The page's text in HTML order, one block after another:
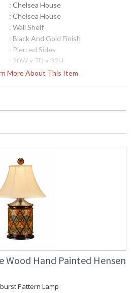
More About This Item
: Chelsea House
: Chelsea House
: Wall Shelf
: Black And Gold Finish
: Pierced Sides
: 20W x 7D x 32H
: Usually ships in 5-7 business days if
Finish
65
Wood Hand Painted Hensen
Pattern Lamp